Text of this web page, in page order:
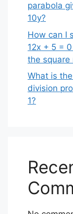
parabola
10y?
How can I
12x + 5 =
the square
What is
division
1?